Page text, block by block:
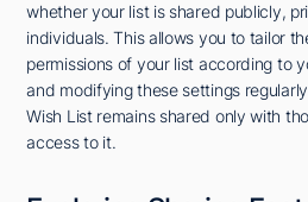
whether your list is shared publicly,
individuals. This allows you to tailor
permissions of your list according to
and modifying these settings
Wish List remains shared only with
access to it.